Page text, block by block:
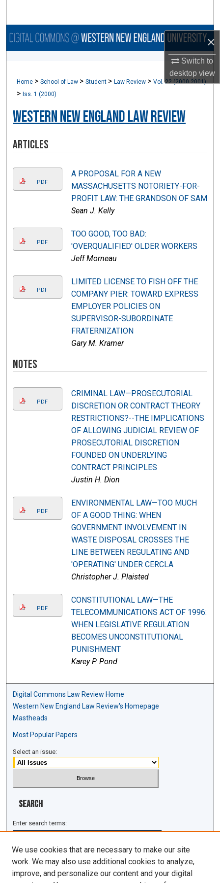
×
Switch to
desktopview
Browse Collections
About
Digital Commons Network™
Home >School of Law >Student >Law Review >Vol. 22 (2000-2001)
>Iss. 1 (2000)
Western New England Law Review
Articles
PDF
A PROPOSAL FOR A NEW
MASSACHUSETTS NOTORIETY-FOR-
PROFIT LAW: THE GRANDSON OF SAM
Sean J. Kelly
PDF
TOO GOOD, TOO BAD:
'OVERQUALIFIED' OLDER WORKERS
Jeff Morneau
PDF
LIMITED LICENSE TO FISH OFF THE
COMPANY PIER: TOWARD EXPRESS
EMPLOYER POLICIES ON
SUPERVISOR-SUBORDINATE
FRATERNIZATION
Gary M. Kramer
Notes
PDF
CRIMINAL LAW—PROSECUTORIAL
DISCRETION OR CONTRACT THEORY
RESTRICTIONS?--THE IMPLICATIONS
OF ALLOWING JUDICIAL REVIEW OF
PROSECUTORIAL DISCRETION
FOUNDED ON UNDERLYING
CONTRACT PRINCIPLES
Justin H. Dion
PDF
ENVIRONMENTAL LAW—TOO MUCH
OF A GOOD THING: WHEN
GOVERNMENT INVOLVEMENT IN
WASTE DISPOSAL CROSSES THE
LINE BETWEEN REGULATING AND
'OPERATING' UNDER CERCLA
Christopher J. Plaisted
PDF
CONSTITUTIONAL LAW—THE
TELECOMMUNICATIONS ACT OF 1996:
WHEN LEGISLATIVE REGULATION
BECOMES UNCONSTITUTIONAL
PUNISHMENT
Karey P. Pond
Digital Commons Law Review Home
Western New England Law Review's Homepage
Mastheads
Most Popular Papers
Select an issue:
Search
Enter search terms:
Select context to search:
We use cookies that are necessary to make our site
work. We may also use additional cookies to analyze,
improve, and personalize our content and your digital